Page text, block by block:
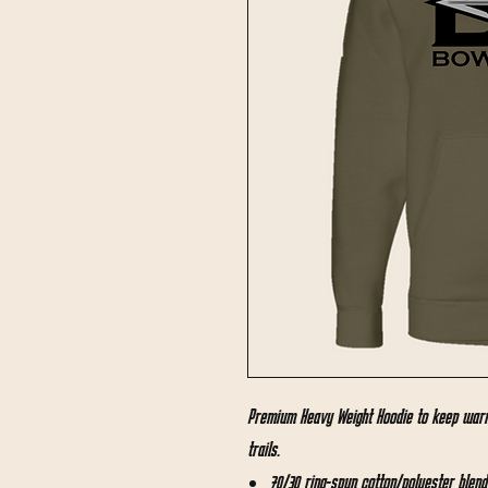
Premium Heavy Weight Hoodie to keep
trails.
70/30 ring-spun cotton/polyester blend